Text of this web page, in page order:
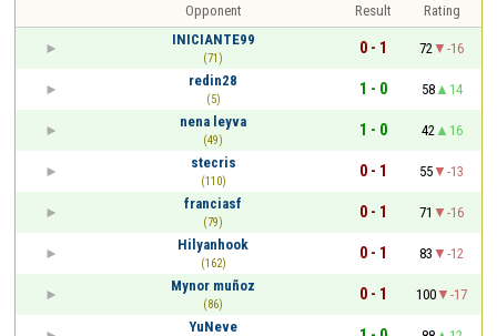
Opponent Result
Rating
INICIANTE99
(71)
0 - 1 72
-16
redin28
(5)
1 - 0 58
14
nena leyva
(49)
1 - 0 42
16
stecris
(110)
0 - 1 55
-13
franciasf
(79)
0 - 1 71
-16
Hilyanhook
(162)
0 - 1 83
-12
Mynor muñoz
(86)
0 - 1 100
-17
YuNeve